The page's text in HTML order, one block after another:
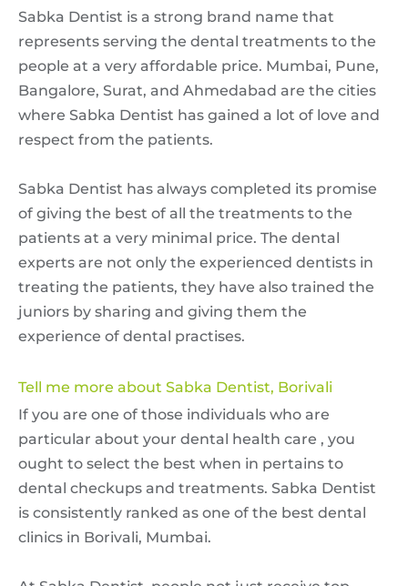
Sabka Dentist is a strong brand name that
represents serving the dental treatments to the
people at a very affordable price. Mumbai, Pune,
Bangalore, Surat, and Ahmedabad are the cities
where Sabka Dentist has gained a lot of love and
respect from the patients.
Sabka Dentist has always completed its promise
of giving the best of all the treatments to the
patients at a very minimal price. The dental
experts are not only the experienced dentists in
treating the patients, they have also trained the
juniors by sharing and giving them the
experience of dental practises.
Tell me more about Sabka Dentist, Borivali
If you are one of those individuals who are
particular about your dental health care , you
ought to select the best when in pertains to
dental checkups and treatments. Sabka Dentist
is consistently ranked as one of the best dental
clinics in Borivali, Mumbai.